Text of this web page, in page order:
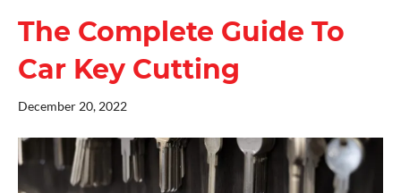
The Complete Guide To
Car Key Cutting
December 20, 2022